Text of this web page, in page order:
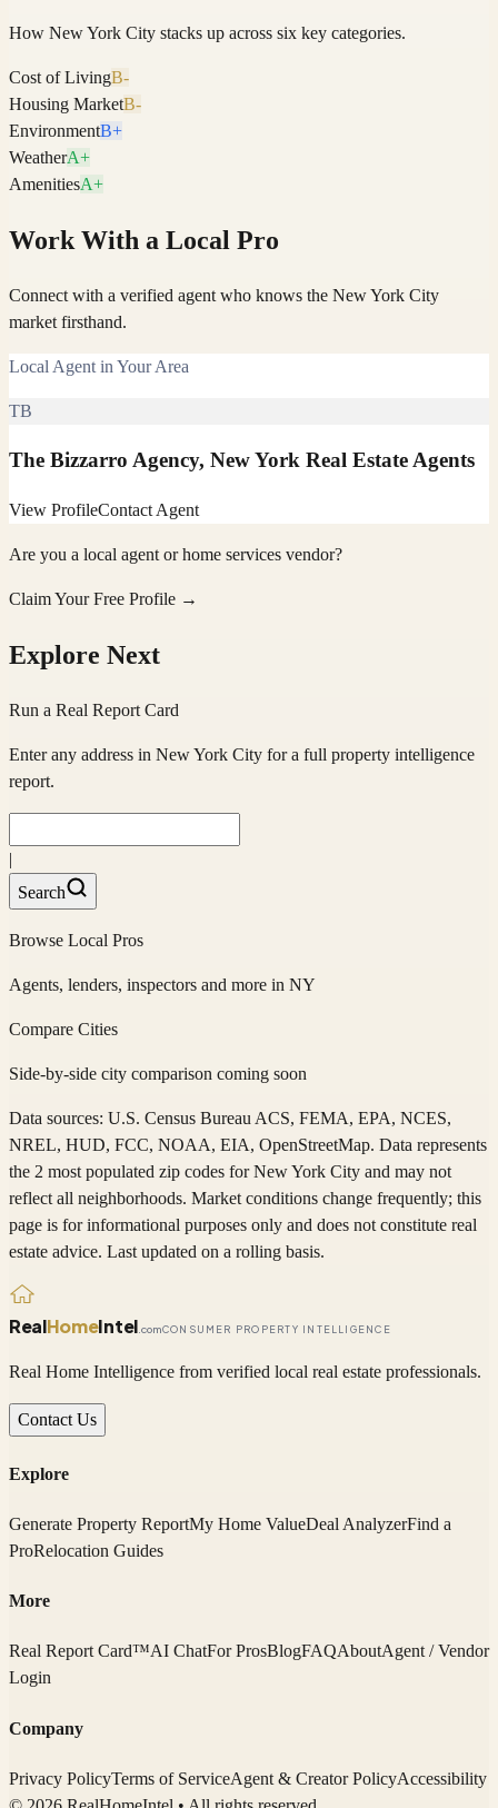
How New York City stacks up across six key categories.
Cost of LivingB-
Housing MarketB-
EnvironmentB+
WeatherA+
AmenitiesA+
Work With a Local Pro
Connect with a verified agent who knows the New York City
market firsthand.
Local Agent in Your Area
TB
The Bizzarro Agency, New York Real Estate Agents
View ProfileContact Agent
Are you a local agent or home services vendor?
Claim Your Free Profile →
Explore Next
Run a Real Report Card
Enter any address in New York City for a full property intelligence
report.
|
Search
Browse Local Pros
Agents, lenders, inspectors and more in NY
Compare Cities
Side-by-side city comparison coming soon
Data sources: U.S. Census Bureau ACS, FEMA, EPA, NCES,
NREL, HUD, FCC, NOAA, EIA, OpenStreetMap. Data represents
the 2 most populated zip codes forNew York City and may not
reflect all neighborhoods. Market conditions change frequently; this
page is for informational purposes only and does not constitute real
estate advice. Last updated on a rolling basis.
RealHomeIntel .comCONSUMER PROPERTY INTELLIGENCE
Real Home Intelligence from verified local real estate professionals.
Contact Us
Explore
Generate Property ReportMy Home ValueDeal AnalyzerFind a
ProRelocation Guides
More
Real Report Card™AI ChatFor ProsBlogFAQAboutAgent / Vendor
Login
Company
Privacy PolicyTerms of ServiceAgent & Creator PolicyAccessibility